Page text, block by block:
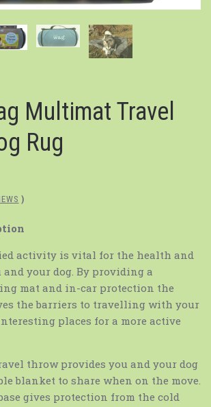
Multimat Travel
Rug
)
activity is vital for the health and
your dog. By providing a
mat and in-car protection the
the barriers to travelling with your
places for a more active
throw provides you and your dog
blanket to share when on the move.
gives protection from the cold